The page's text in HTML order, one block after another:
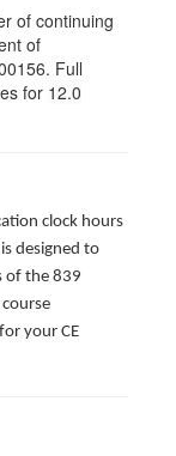
of continuing
of
Full
for 12.0
clock hours
designed to
of the 839
your CE